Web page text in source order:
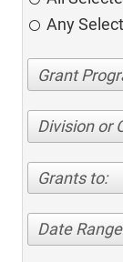
Any
Division or
Grants to:
Date